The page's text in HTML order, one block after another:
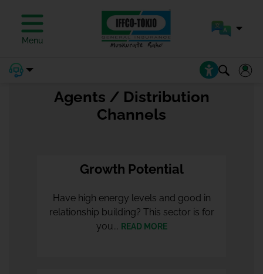
Menu
Agents / Distribution
Channels
Growth Potential
Have high energy levels and good in
relationship building? This sector is for
you... READ MORE